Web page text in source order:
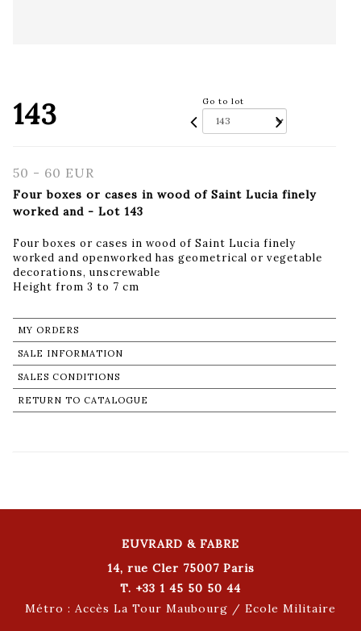
143 Go to lot
50 - 60 EUR
Four boxes or cases in wood of Saint Lucia finely
worked and - Lot 143
Four boxes or cases in wood of Saint Lucia finely
worked and openworked has geometrical or vegetable
decorations, unscrewable
Height from 3 to 7 cm
MY ORDERS
SALE INFORMATION
SALES CONDITIONS
RETURN TO CATALOGUE
EUVRARD & FABRE
14, rue Cler 75007 Paris
T. +33 1 45 50 50 44
Métro : Accès La Tour Maubourg / Ecole Militaire